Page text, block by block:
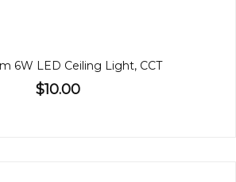
6W LED Ceiling Light, CCT
$10.00